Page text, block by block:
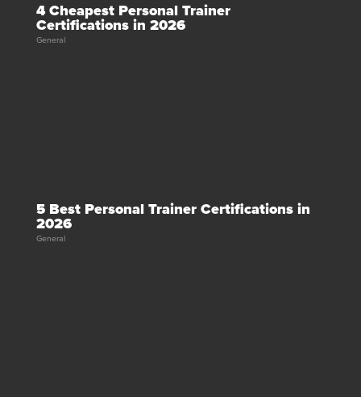
4 Cheapest Personal Trainer
Certifications in 2026
General
5 Best Personal Trainer Certifications in
2026
General